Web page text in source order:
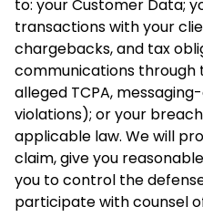
to: your Customer Data;
transactions with your
chargebacks, and tax
communications through
alleged TCPA,
violations); or your
applicable law. We will
claim, give you
you to control the
participate with counsel